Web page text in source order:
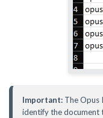
Important: The Opus
identify the document